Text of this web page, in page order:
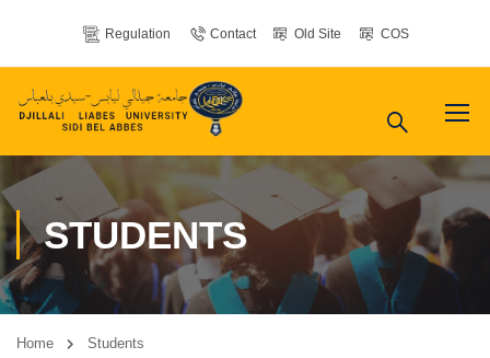
Regulation Contact Old Site COS
STUDENTS
Home Students